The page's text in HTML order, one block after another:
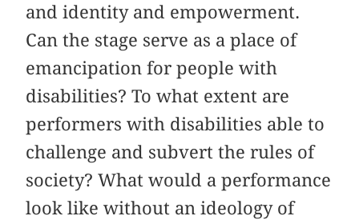
and identity and empowerment.
Can the stage serve as a place of
emancipation for people with
disabilities? To what extent are
performers with disabilities able to
challenge and subvert the rules of
society? What would a performance
look like without an ideology of